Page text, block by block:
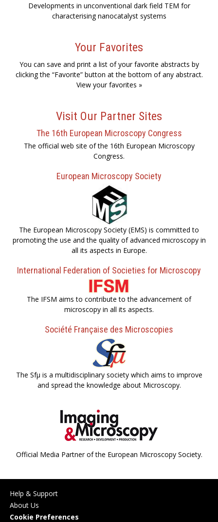
Developments in unconventional dark field TEM for
characterising nanocatalyst systems
Your Favorites
You can save and print a list of your favorite abstracts by
clicking the “Favorite” button at the bottom of any abstract.
View your favorites »
Visit Our Partner Sites
The 16th European Microscopy Congress
The official web site of the 16th European Microscopy
Congress.
European Microscopy Society
The European Microscopy Society (EMS) is committed to
promoting the use and the quality of advanced microscopy in
all its aspects in Europe.
International Federation of Societies for Microscopy
The IFSM aims to contribute to the advancement of
microscopy in all its aspects.
Société Française des Microscopies
The Sfµ is a multidisciplinary society which aims to improve
and spread the knowledge about Microscopy.
Official Media Partner of the European Microscopy Society.
Help & Support
About Us
Cookie Preferences